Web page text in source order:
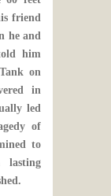
friend
he and
him
on
in
led
of
to
lasting